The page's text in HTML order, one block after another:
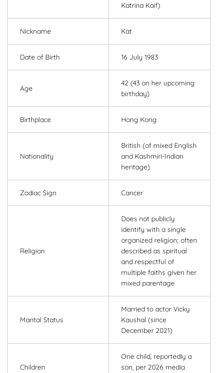
Katrina Kaif)
Nickname Kat
Date of Birth 16 July 1983
Age
42 (43 on her upcoming
birthday)
Birthplace Hong Kong
Nationality
British (of mixed English
and Kashmiri-Indian
heritage)
Zodiac Sign Cancer
Religion
Does not publicly
identify with a single
organized religion; often
described as spiritual
and respectful of
multiple faiths given her
mixed parentage
Marital Status
Married to actor Vicky
Kaushal (since
December 2021)
Children
One child, reportedly a
son, per 2026 media